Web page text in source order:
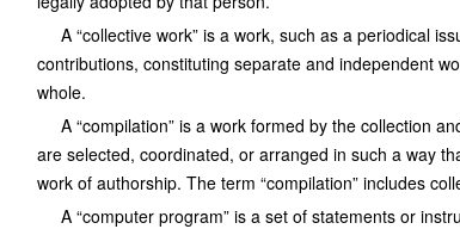
A “collective work” is a work, such as a periodical
contributions, constituting separate and independent
whole.
A “compilation” is a work formed by the collection
are selected, coordinated, or arranged in such a way
work of authorship. The term “compilation” includes
A “computer program” is a set of statements or